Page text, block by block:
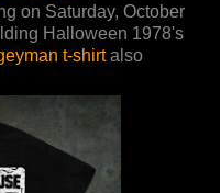
on Saturday, October
Halloween 1978's
t-shirtalso